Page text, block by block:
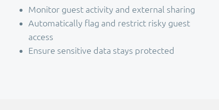
Monitor guest activity and external sharing
Automatically flag and restrict risky guest
access
Ensure sensitive data stays protected